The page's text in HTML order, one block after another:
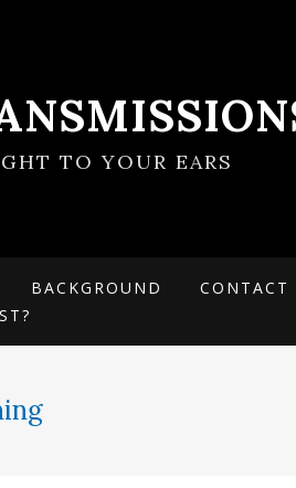
TO YOUR EARS
BACKGROUND CONTACT